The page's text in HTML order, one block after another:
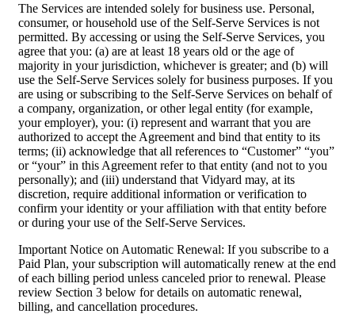
The Services are intended solely for business use. Personal,
consumer, or household use of the Self-Serve Services is not
permitted. By accessing or using the Self-Serve Services, you
agree that you: (a) are at least 18 years old or the age of
majority in your jurisdiction, whichever is greater; and (b) will
use the Self-Serve Services solely for business purposes. If you
are using or subscribing to the Self-Serve Services on behalf of
a company, organization, or other legal entity (for example,
your employer), you: (i) represent and warrant that you are
authorized to accept the Agreement and bind that entity to its
terms; (ii) acknowledge that all references to “Customer” “you”
or “your” in this Agreement refer to that entity (and not to you
personally); and (iii) understand that Vidyard may, at its
discretion, require additional information or verification to
confirm your identity or your affiliation with that entity before
or during your use of the Self-Serve Services.
Important Notice on Automatic Renewal: If you subscribe to a
Paid Plan, your subscription will automatically renew at the end
of each billing period unless canceled prior to renewal. Please
review Section 3 below for details on automatic renewal,
billing, and cancellation procedures.